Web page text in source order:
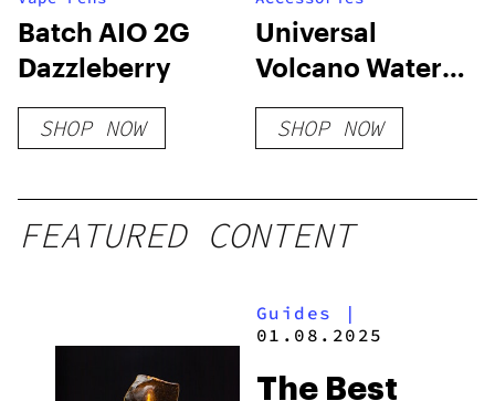
Batch AIO 2G
Dazzleberry
SHOP NOW
Universal
Volcano Water
Pipe Bag to
Bong Adapter –
10mm/14mm/
Downstems
SHOP NOW
FEATURED CONTENT
Guides
|
01.08.2025
The Best